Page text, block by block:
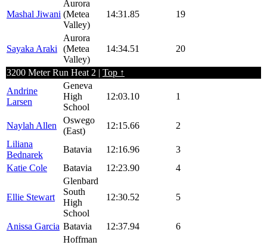
Mashal Jiwani
Aurora
(Metea
Valley)
14:31.85 19
Sayaka Araki
Aurora
(Metea
Valley)
14:34.51 20
3200 Meter Run Heat 2 | Top ↑
Andrine
Larsen
Geneva
High
School
12:03.10 1
Naylah Allen
Oswego
(East)
12:15.66
2
Liliana
Bednarek
Batavia 12:16.96
3
Katie Cole
Batavia 12:23.90 4
Ellie Stewart
Glenbard
South
High
School
12:30.52 5
Anissa Garcia Batavia 12:37.94 6
Hoffman